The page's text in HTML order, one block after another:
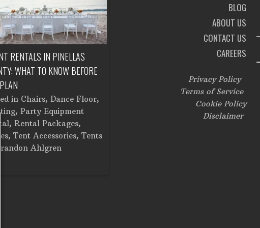
RENTALS IN PINELLAS
WHAT TO KNOW BEFORE
in Chairs, Dance Floor,
, Party Equipment
, Rental Packages,
, Tent Accessories, Tents
Brandon Ahlgren
Catering Equipment
Cooking Equipment,
BLOG
ABOUT US
CONTACT US
CAREERS
Privacy Policy
Terms of Service
Cookie Policy
Disclaimer